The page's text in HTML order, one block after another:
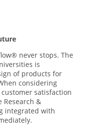
never stops. The
is
of products for
considering
satisfaction
&
integrated with